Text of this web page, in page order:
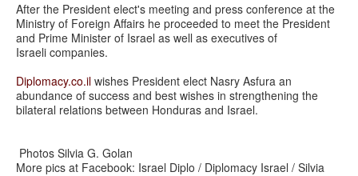
After the President elect's meeting and press conference at the
Ministry of Foreign Affairs he proceeded to meet the President
and Prime Minister of Israel as well as executives of
Israeli companies.
Diplomacy.co.il wishes President elect Nasry Asfura an
abundance of success and best wishes in strengthening the
bilateral relations between Honduras and Israel.
Photos Silvia G. Golan
More pics at Facebook: Israel Diplo / Diplomacy Israel / Silvia